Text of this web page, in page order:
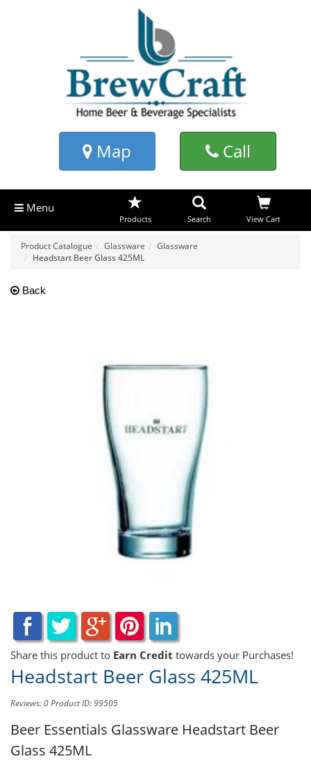
Map Call
Menu
Products Search View Cart
Product Catalogue Glassware
Glassware
Headstart Beer Glass 425ML
Back
Share this product to Earn Credit towards your Purchases!
Headstart Beer Glass 425ML
Reviews: 0Product ID: 99505
Beer Essentials Glassware Headstart Beer
Glass 425ML